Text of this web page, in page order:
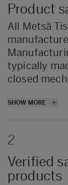
Product
All Metsä
typically
closed
All tissue
personal
areas, and
In addition
SHOW MORE
2
Verified
products